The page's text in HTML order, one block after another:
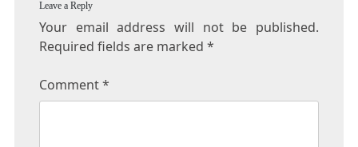
Leave a Reply
Your email address will not be published.
Required fields are marked *
Comment*